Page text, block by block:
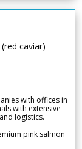
caviar)
with offices in
with extensive
logistics.
pink salmon